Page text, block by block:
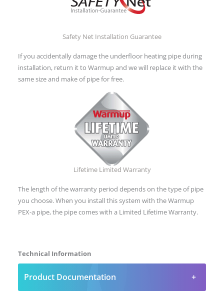
Safety Net Installation Guarantee
If you accidentally damage the underfloor heating pipe during
installation, return it to Warmup and we will replace it with the
same size and make of pipe for free.
Lifetime Limited Warranty
The length of the warranty period depends on the type of pipe
you choose. When you install this system with the Warmup
PEX-a pipe, the pipe comes with a Limited Lifetime Warranty.
Technical Information
Product Documentation